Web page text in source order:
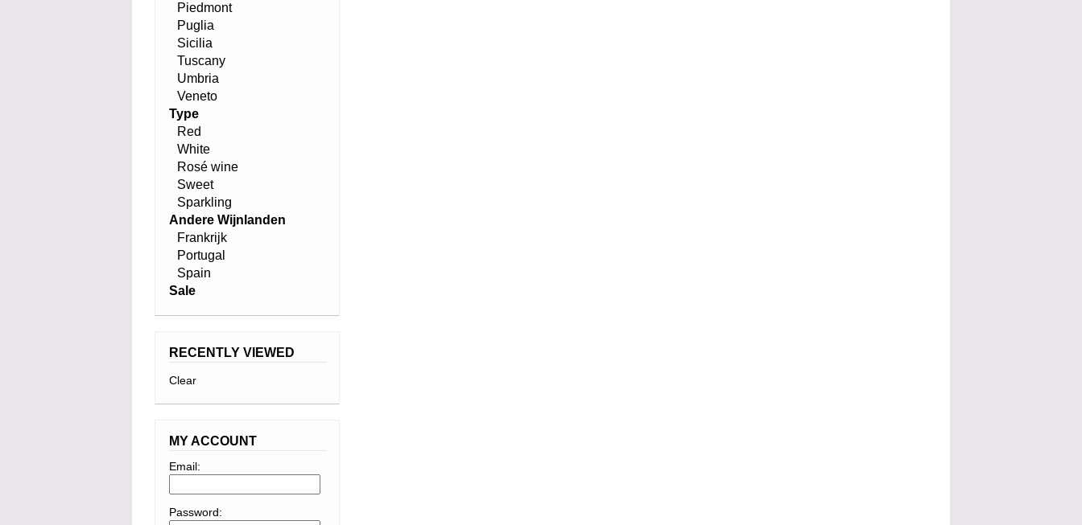
Piedmont
Puglia
Sicilia
Tuscany
Umbria
Veneto
Type
Red
White
Rosé wine
Sweet
Sparkling
Andere Wijnlanden
Frankrijk
Portugal
Spain
Sale
RECENTLY VIEWED
Clear
MY ACCOUNT
Email:
Password: